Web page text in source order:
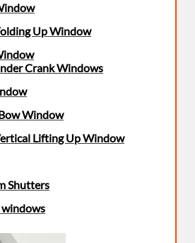
Up Window
Crank Windows
Window
Lifting Up Window
Shutters